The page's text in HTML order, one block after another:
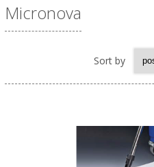
Micronova
Sort by